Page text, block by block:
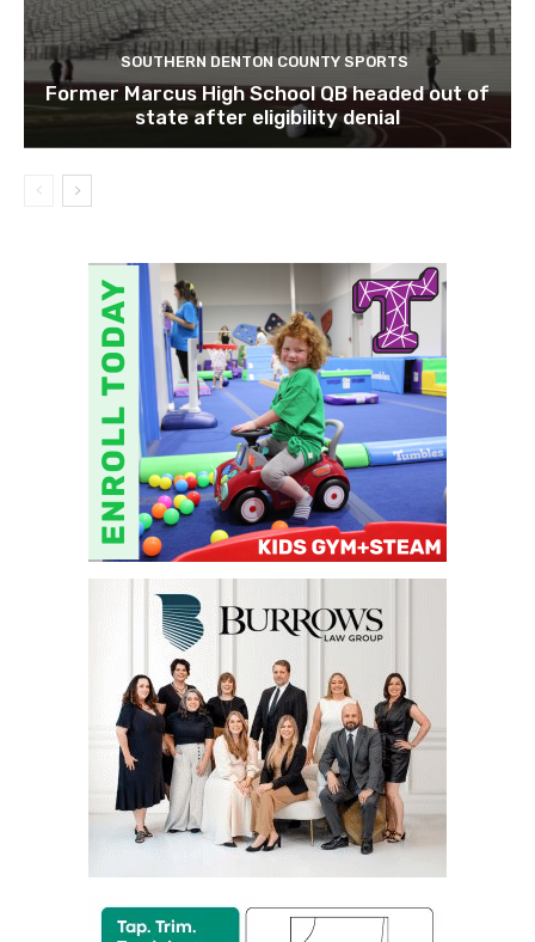
SOUTHERN DENTON COUNTY SPORTS
Former Marcus High School QB headed out of
state after eligibility denial